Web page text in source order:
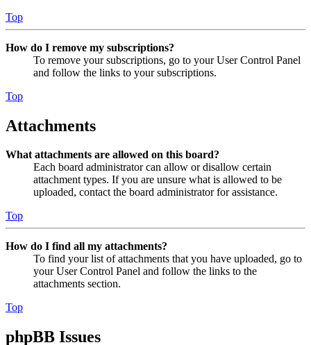
Top
How do I remove my subscriptions?
To remove your subscriptions, go to your User Control Panel
and follow the links to your subscriptions.
Top
Attachments
What attachments are allowed on this board?
Each board administrator can allow or disallow certain
attachment types. If you are unsure what is allowed to be
uploaded, contact the board administrator for assistance.
Top
How do I find all my attachments?
To find your list of attachments that you have uploaded, go to
your User Control Panel and follow the links to the
attachments section.
Top
phpBB Issues